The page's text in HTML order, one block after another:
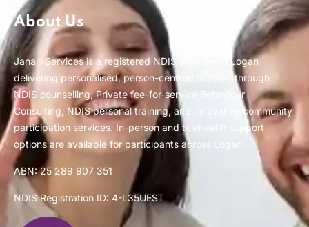
About Us
Janalli Services is a registered NDIS provider in Logan
delivering personalised, person-centred support through
NDIS counselling, Private fee-for-service Behaviour
Consulting, NDIS personal training, and innovative community
participation services. In-person and telehealth support
options are available for participants across Logan.
ABN: 25 289 907 351
NDIS Registration ID: 4-L35UEST